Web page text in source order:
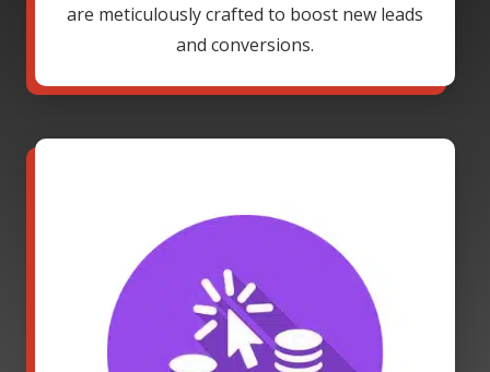
are meticulously crafted to boost new leads
and conversions.